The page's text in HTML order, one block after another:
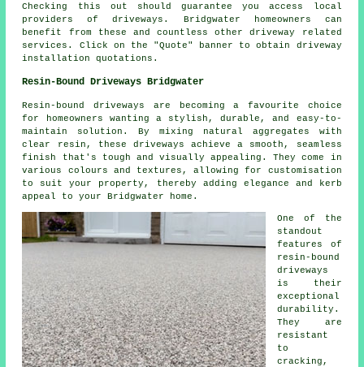
Checking this out should guarantee you access local
providers of driveways. Bridgwater homeowners can
benefit from these and countless other driveway related
services. Click on the "Quote" banner to obtain driveway
installation quotations.
Resin-Bound Driveways Bridgwater
Resin-bound driveways are becoming a favourite choice
for homeowners wanting a stylish, durable, and easy-to-
maintain solution. By mixing natural aggregates with
clear resin, these driveways achieve a smooth, seamless
finish that's tough and visually appealing. They come in
various colours and textures, allowing for customisation
to suit your property, thereby adding elegance and kerb
appeal to your Bridgwater home.
One of the
standout
features of
resin-bound
driveways
is their
exceptional
durability.
They are
resistant
to
cracking,